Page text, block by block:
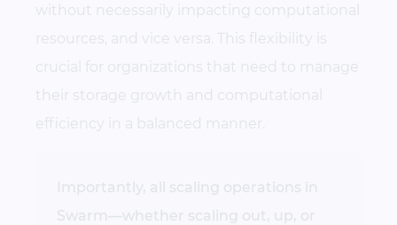
without necessarily impacting computational
resources, and vice versa. This flexibility is
crucial for organizations that need to manage
their storage growth and computational
efficiency in a balanced manner.